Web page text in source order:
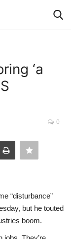
‘a
0
“disturbance”
but he touted
boom.